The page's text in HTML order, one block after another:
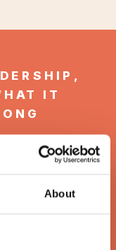
About
to
IT